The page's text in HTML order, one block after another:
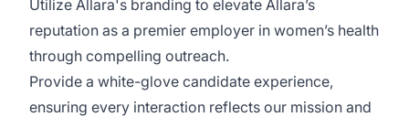
Utilize Allara's branding to elevate Allara’s
reputation as a premier employer in women’s health
through compelling outreach.
Provide a white-glove candidate experience,
ensuring every interaction reflects our mission and